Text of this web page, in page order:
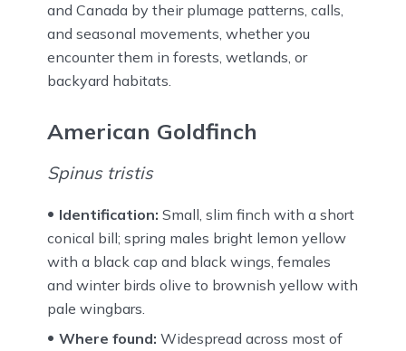
and Canada by their plumage patterns, calls,
and seasonal movements, whether you
encounter them in forests, wetlands, or
backyard habitats.
American Goldfinch
Spinus tristis
Identification: Small, slim finch with a short
conical bill; spring males bright lemon yellow
with a black cap and black wings, females
and winter birds olive to brownish yellow with
pale wingbars.
Where found: Widespread across most of